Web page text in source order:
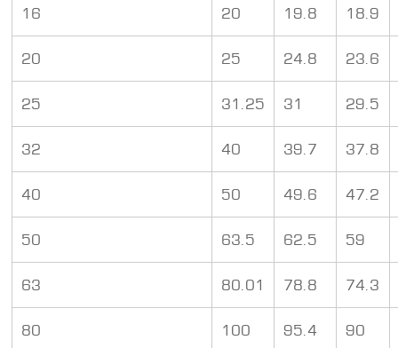
16 20 19.8 18.9
20 25 24.8 23.6
25 31.25 31 29.5
32 40 39.7 37.8
40 50 49.6 47.2
50 63.5 62.5 59
63 80.01 78.8 74.3
80 100 95.4 90